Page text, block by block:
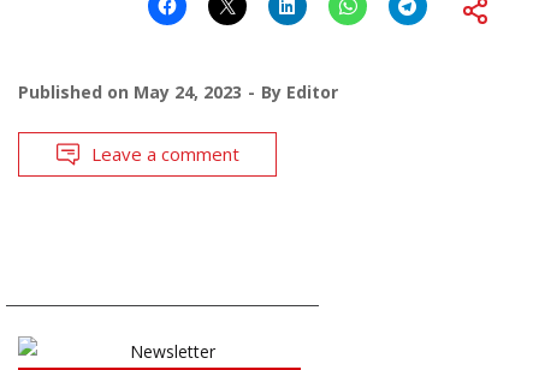
Published on May 24, 2023 By Editor
Leave a comment